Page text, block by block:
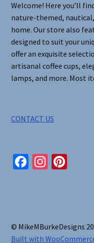
Welcome! Here you’ll
nature-themed,
home. Our store also
designed to suit your
offer an exquisite
artisanal coffee cups,
lamps, and more. Most
CONTACT US
Fa
o
k
In
m
Pi
t
© MikeMBurkeDesigns
Built with